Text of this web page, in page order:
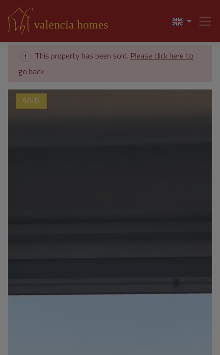
This property has been sold. Please click here to
go back
SOLD